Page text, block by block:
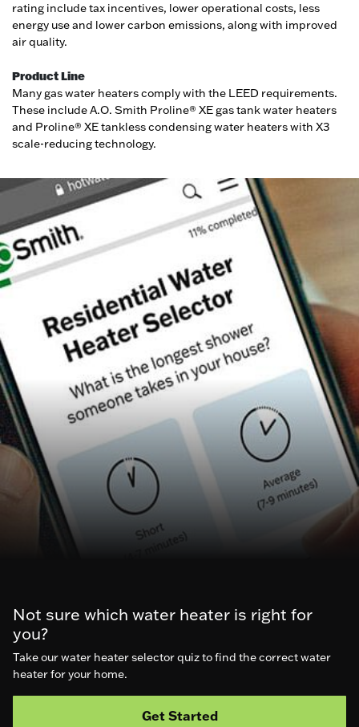
rating include tax incentives, lower operational costs, less
energy use and lower carbon emissions, along with improved
air quality.
Product Line
Many gas water heaters comply with the LEED requirements.
These include A.O. Smith Proline® XE gas tank water heaters
and Proline® XE tankless condensing water heaters with X3
scale-reducing technology.
Not sure which water heater is right for
you?
Take our water heater selector quiz to find the correct water
heater for your home.
Get Started